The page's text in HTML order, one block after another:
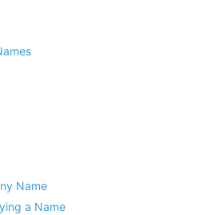
Name
a Name